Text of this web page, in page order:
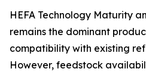
HEFA Technology Maturity
remains the dominant
compatibility with existing
However, feedstock